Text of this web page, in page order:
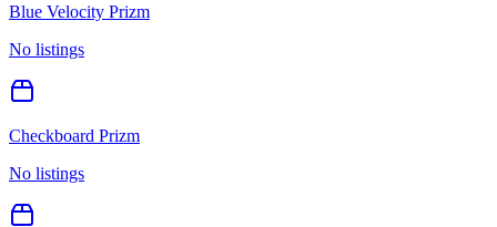
Blue Velocity Prizm
No listings
Checkboard Prizm
No listings